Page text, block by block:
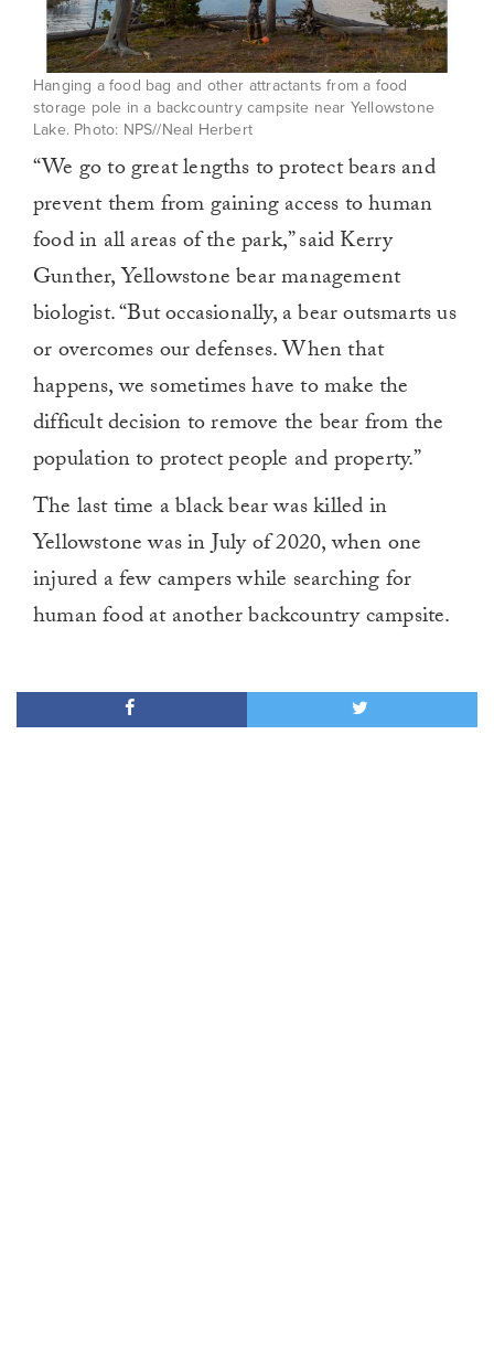
Hanging a food bag and other attractants from a food
storage pole in a backcountry campsite near Yellowstone
Lake. Photo: NPS//Neal Herbert
“We go to great lengths to protect bears and
prevent them from gaining access to human
food in all areas of the park,” said Kerry
Gunther, Yellowstone bear management
biologist. “But occasionally, a bear outsmarts us
or overcomes our defenses. When that
happens, we sometimes have to make the
difficult decision to remove the bear from the
population to protect people and property.”
The last time a black bear was killed in
Yellowstone was in July of 2020, when one
injured a few campers while searching for
human food at another backcountry campsite.